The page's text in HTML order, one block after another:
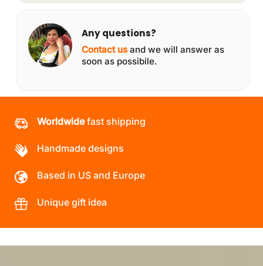
Any questions?
Contact us and we will answer as
soon as possibile.
Worldwidefast shipping
Handmade designs
Based in US and Europe
Unique gift idea